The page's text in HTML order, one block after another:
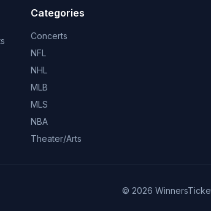
Categories
Concerts
NFL
NHL
MLB
MLS
NBA
Theater/Arts
© 2026